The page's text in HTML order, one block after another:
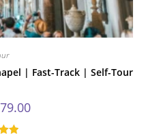
| Fast-Track | Self-Tour
79.00